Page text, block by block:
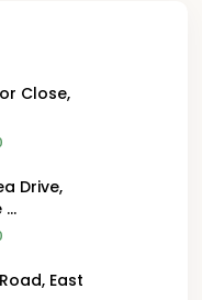
Close,
Drive,
East